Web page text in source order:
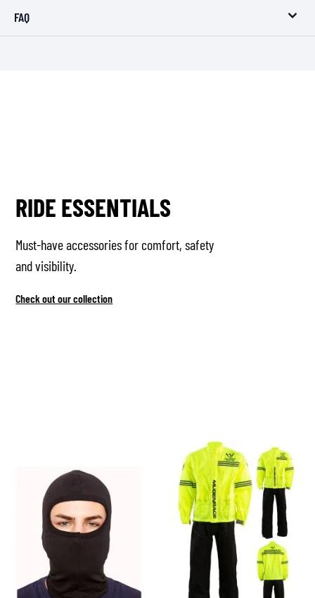
FAQ
RIDE ESSENTIALS
Must-have accessories for comfort, safety
and visibility.
Check out our collection